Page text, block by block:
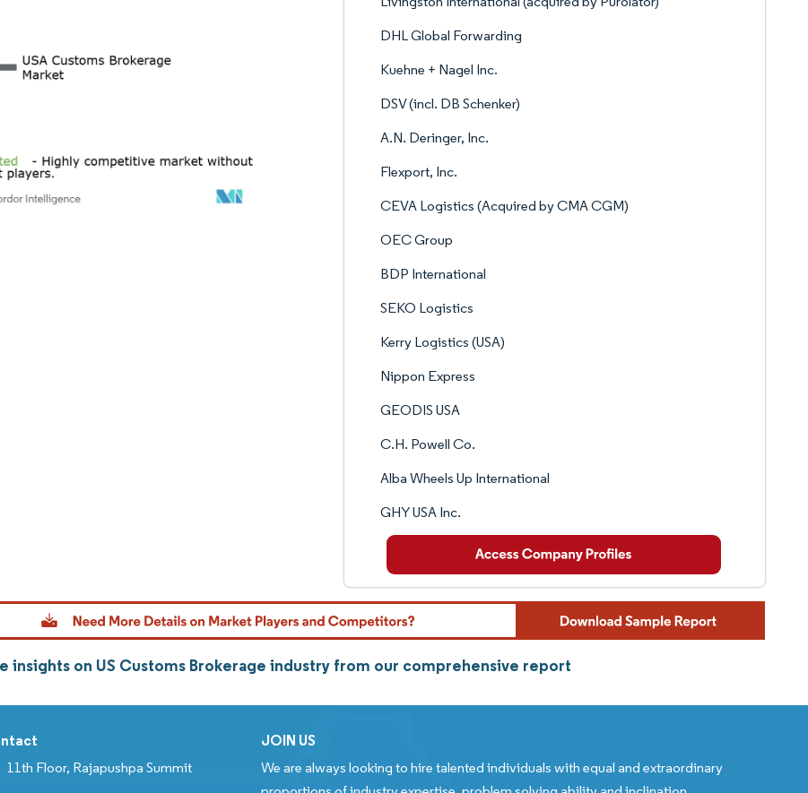
DHL Global Forwarding
Kuehne + Nagel Inc.
DSV (incl. DB Schenker)
A.N. Deringer, Inc.
Flexport, Inc.
CEVA Logistics (Acquired by CMA CGM)
OEC Group
BDP International
SEKO Logistics
Kerry Logistics (USA)
Nippon Express
GEODIS USA
C.H. Powell Co.
Alba Wheels Up International
GHY USA Inc.
insights on US Customs Brokerage industry from our comprehensive report
11th Floor, Rajapushpa Summit
JOIN US
We are always looking to hire talented individuals with equal and extraordinary